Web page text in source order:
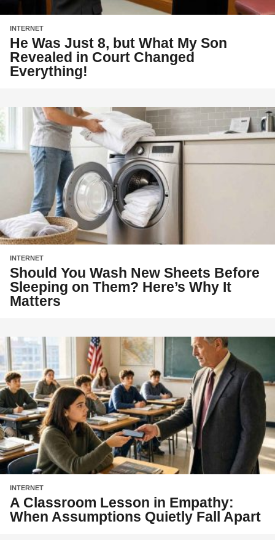
INTERNET
He Was Just 8, but What My Son
Revealed in Court Changed
Everything!
INTERNET
Should You Wash New Sheets Before
Sleeping on Them? Here’s Why It
Matters
INTERNET
A Classroom Lesson in Empathy:
When Assumptions Quietly Fall Apart